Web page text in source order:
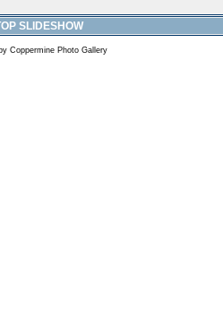
SLIDESHOW
Coppermine Photo Gallery